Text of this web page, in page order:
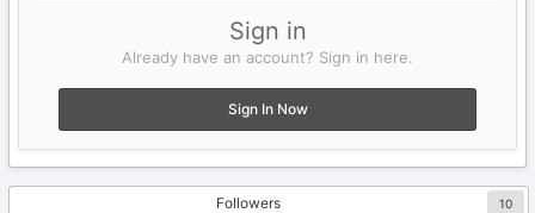
Sign in
Already have an account? Sign in here.
Sign In Now
Followers 10